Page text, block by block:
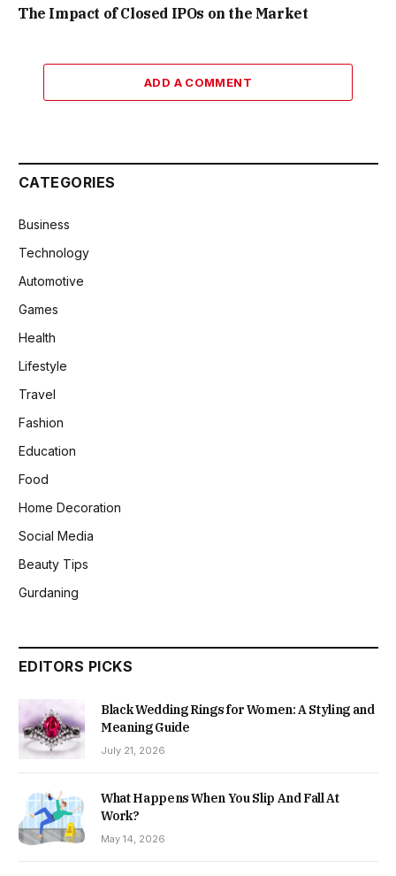
The Impact of Closed IPOs on the Market
ADD A COMMENT
CATEGORIES
Business
Technology
Automotive
Games
Health
Lifestyle
Travel
Fashion
Education
Food
Home Decoration
Social Media
Beauty Tips
Gurdaning
EDITORS PICKS
Black Wedding Rings for Women: A Styling and
Meaning Guide
July 21, 2026
What Happens When You Slip And Fall At
Work?
May 14, 2026